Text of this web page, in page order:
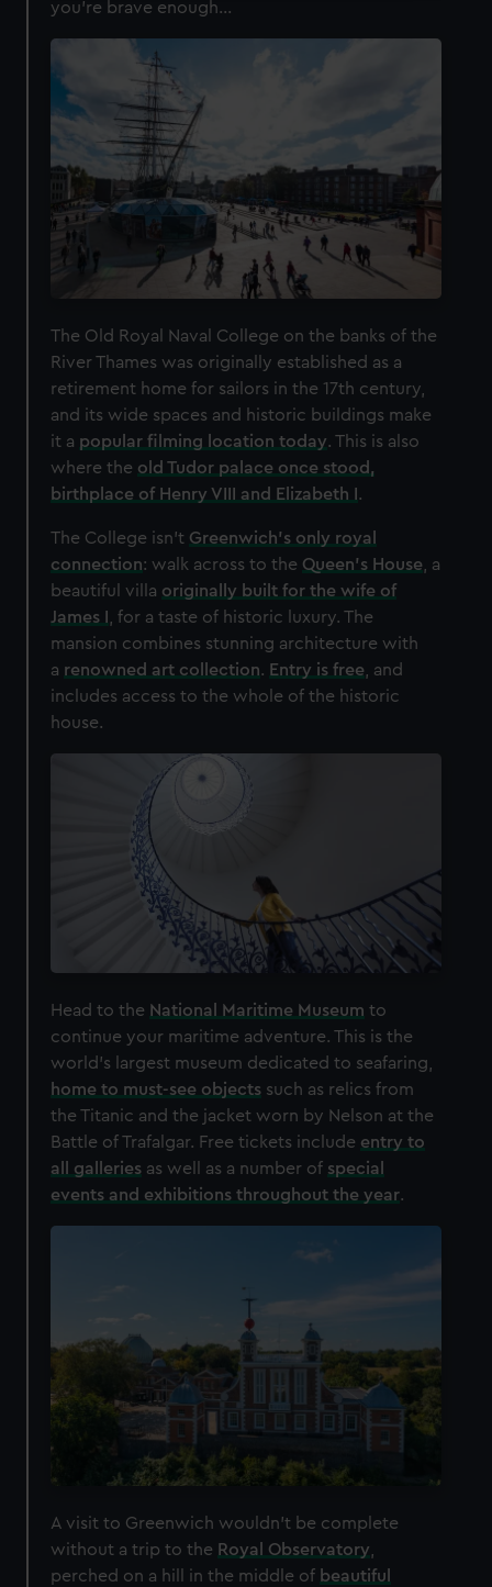
We use necessary cookies to make our websites work
correctly for you.
We’d like to use additional cookies to remember your
preferences, understand how our website is used, and to
help us improve it. We may also use cookies to tailor our
marketing to your interests and deliver embedded content
from third-party sources. You can choose to allow all
cookies, change your preferences or opt-out at any time.
you're brave enough...
The Old Royal Naval College on the banks of the
River Thames was originally established as a
retirement home for sailors in the 17th century,
and its wide spaces and historic buildings make
it a popular filming location today. This is also
where the old Tudor palace once stood,
birthplace of Henry VIII and Elizabeth I .
The College isn't Greenwich's only royal
connection: walk across to the Queen's House, a
beautiful villa originally built for the wife of
James I
, for a taste of historic luxury. The
mansion combines stunning architecture with
a renowned art collection. Entry is free, and
includes access to the whole of the historic
house.
Head to the National Maritime Museum to
continue your maritime adventure. This is the
world's largest museum dedicated to seafaring,
home to must-see objects such as relics from
the Titanic and the jacket worn by Nelson at the
Battle of Trafalgar. Free tickets include entry to
all galleries as well as a number of special
events and exhibitions throughout the year.
A visit to Greenwich wouldn't be complete
without a trip to the Royal Observatory,
perched on a hill in the middle of beautiful